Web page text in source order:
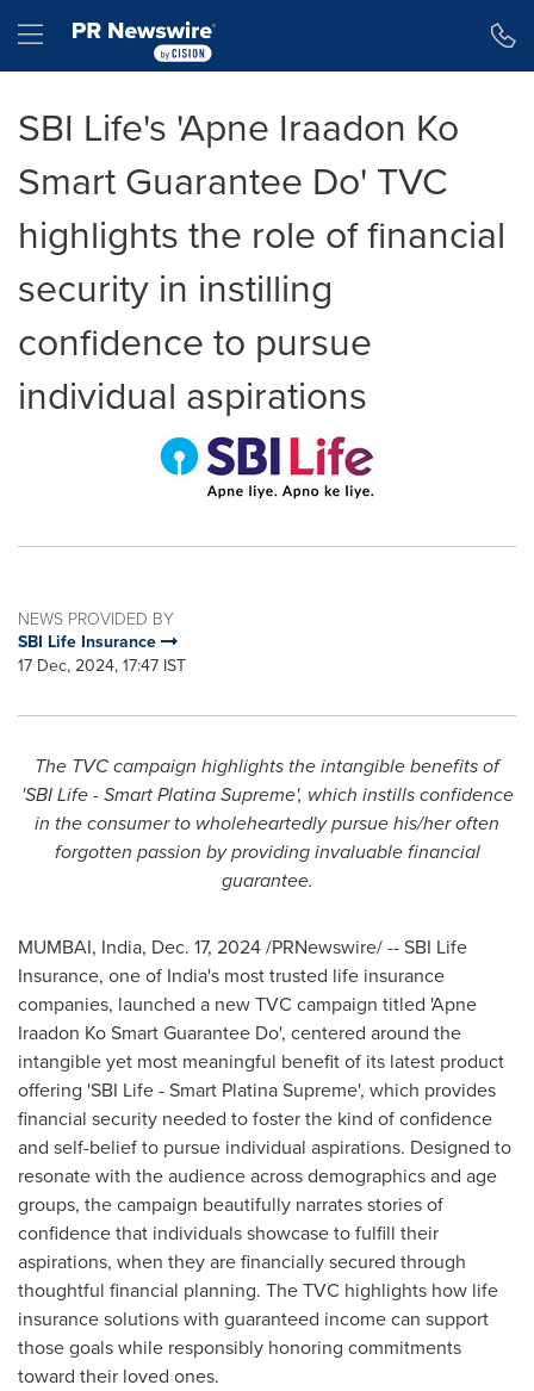
Hamburger menu
SBI Life's 'Apne Iraadon Ko
Smart Guarantee Do' TVC
highlights the role of financial
security in instilling
confidence to pursue
individual aspirations
NEWS PROVIDED BY
SBI Life Insurance
17 Dec, 2024, 17:47 IST
The TVC campaign highlights the intangible benefits of
'SBI Life - Smart Platina Supreme', which instillsconfidence
in the consumer to wholeheartedly pursue his/her often
forgotten passion by providing invaluable financial
guarantee.
MUMBAI, India, Dec. 17, 2024/PRNewswire/ -- SBI Life
Insurance, one of India's most trusted life insurance
companies, launched a new TVC campaign titled 'Apne
Iraadon Ko Smart Guarantee Do', centered around the
intangible yet most meaningful benefit of its latest product
offering 'SBI Life - Smart Platina Supreme', which provides
financial security needed to foster the kind of confidence
and self-belief to pursue individual aspirations. Designed to
resonate with the audience across demographics and age
groups, the campaign beautifully narrates stories of
confidence that individuals showcase to fulfill their
aspirations, when they are financially secured through
thoughtful financial planning. TheTVC highlights how life
insurance solutions with guaranteed income can support
those goals while responsibly honoring commitments
toward their loved ones.